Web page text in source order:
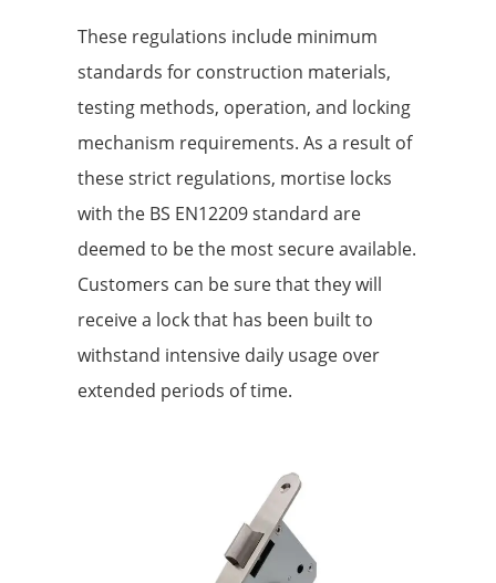
These regulations include minimum
standards for construction materials,
testing methods, operation, and locking
mechanism requirements. As a result of
these strict regulations, mortise locks
with the BS EN12209 standard are
deemed to be the most secure available.
Customers can be sure that they will
receive a lock that has been built to
withstand intensive daily usage over
extended periods of time.